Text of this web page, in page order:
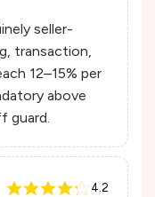
seller-
transaction,
12–15% per
above
guard.
4.2